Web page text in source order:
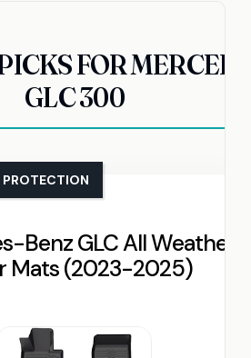
FOR
GLC 300
Benz GLC All Weather
Mats (2023-2025)
PROTECTION